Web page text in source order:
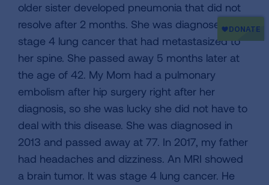
older sister developed pneumonia that did not
resolve after 2 months. She was diagnosed with
stage 4 lung cancer that had metastasized to
her spine. She passed away 5 months later at
the age of 42. My Mom had a pulmonary
embolism after hip surgery right after her
diagnosis, so she was lucky she did not have to
deal with this disease. She was diagnosed in
2013 and passed away at 77. In 2017, my father
had headaches and dizziness. An MRI showed
a brain tumor. It was stage 4 lung cancer. He